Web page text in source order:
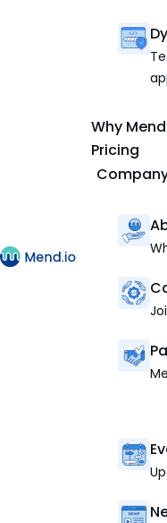
Why Mend
Pricing